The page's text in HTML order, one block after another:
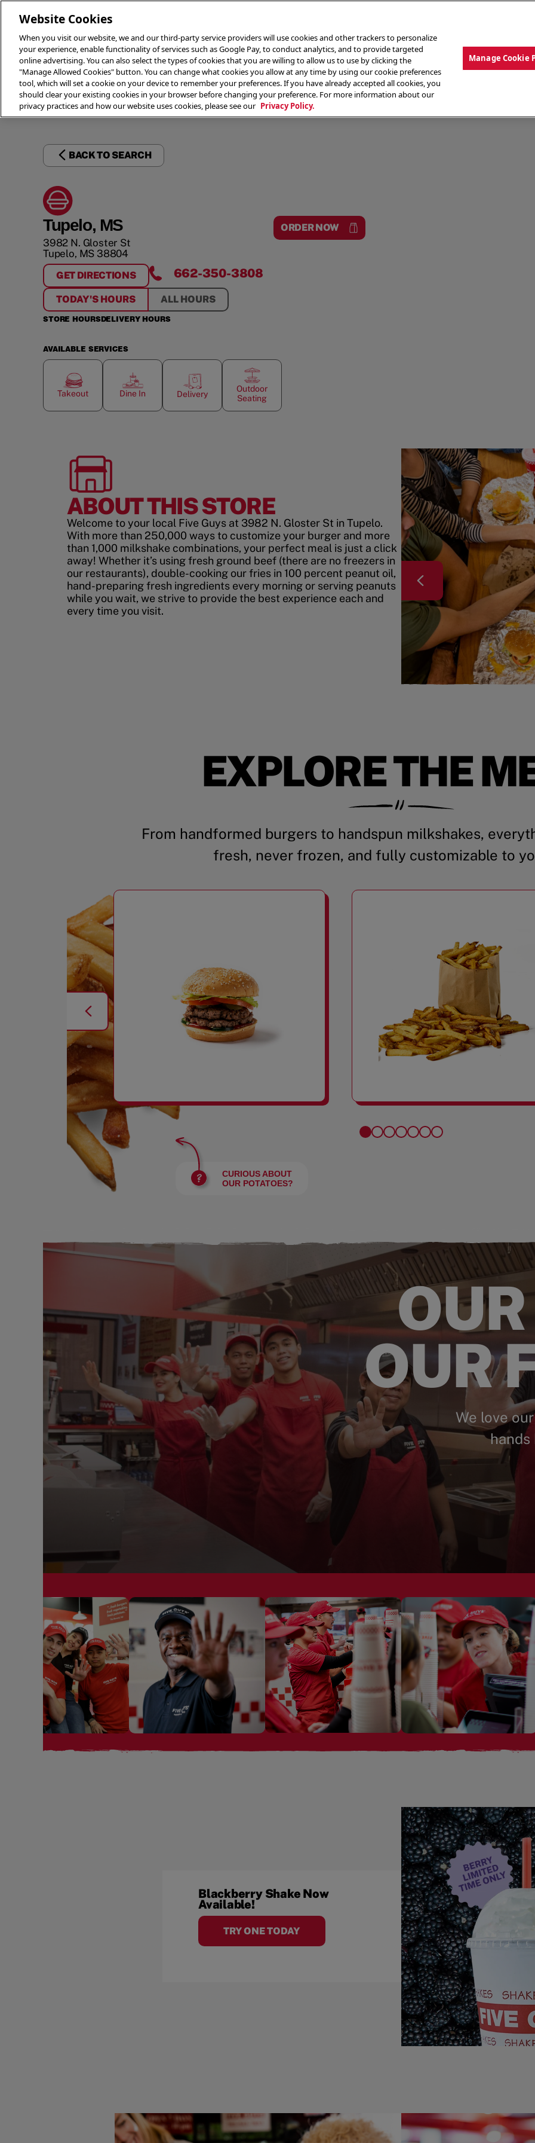
THE MENU ABOUT OUR FOOD THE CREW
BACK TO SEARCH
Tupelo, MS
3982 N. Gloster St
Tupelo, MS 38804
ORDER NOW
GET DIRECTIONS
FORTUPELO, MS
662-350-3808
TODAY'S HOURS ALL HOURS
STORE HOURSDELIVERY HOURS
AVAILABLE SERVICES
Takeout Dine In Delivery
Outdoor
Seating
ABOUT THIS STORE
Welcome to your local Five Guys at 3982 N. Gloster St in Tupelo.
With more than 250,000 ways to customize your burger and more
than 1,000 milkshake combinations, your perfect meal is just a click
away! Whether it’s using fresh ground beef (there are no freezers in
our restaurants), double-cooking our fries in 100 percent peanut oil,
hand-preparing fresh ingredients every morning or serving peanuts
while you wait, we strive to provide the best experience each and
every time you visit.
EXPLORE THE
From handformed burgers to handspun milkshakes,
fresh, never frozen, and fully customizable to
CURIOUS ABOUT
OUR POTATOES?
OUR
We love
hands
Blackberry Shake Now
Available!
TRY ONE TODAY
Website Cookies
When you visit our website, we and our third-party service providers will use cookies and other trackers to personalize
your experience, enable functionality of services such as Google Pay, to conduct analytics, and to provide targeted
online advertising. You can also select the types of cookies that you are willing to allow us to use by clicking the
"Manage Allowed Cookies" button. You can change what cookies you allow at any time by using our cookie preferences
tool, which will set a cookie on your device to remember your preferences. If you have already accepted all cookies, you
should clear your existing cookies in your browser before changing your preference. For more information about our
privacy practices and how our website uses cookies, please see our Privacy Policy.
Manage Cookie